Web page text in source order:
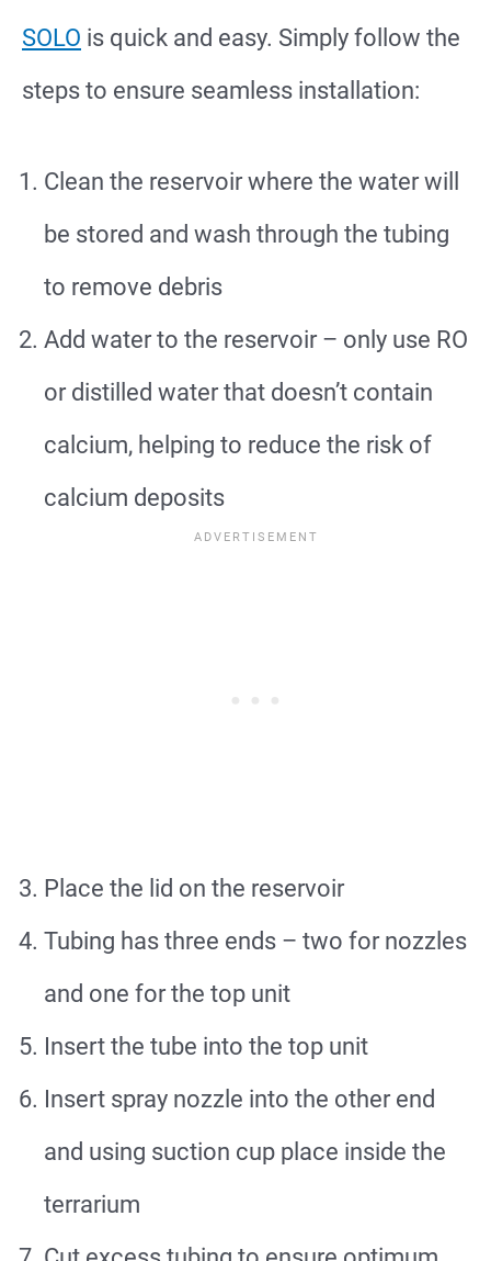
SOLO is quick and easy. Simply follow the
steps to ensure seamless installation:
Clean the reservoir where the water will
be stored and wash through the tubing
to remove debris
Add water to the reservoir – only use RO
or distilled water that doesn’t contain
calcium, helping to reduce the risk of
calcium deposits
Place the lid on the reservoir
Tubing has three ends – two for nozzles
and one for the top unit
Insert the tube into the top unit
Insert spray nozzle into the other end
and using suction cup place inside the
terrarium